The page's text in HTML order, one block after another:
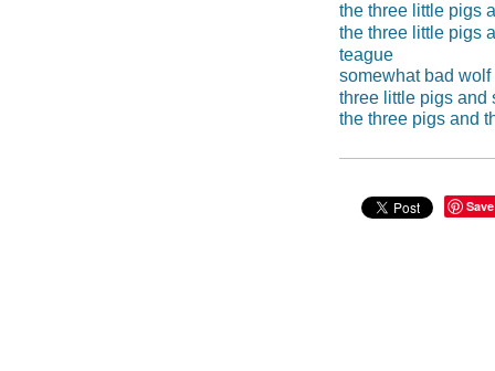
the three little pigs
the three little pigs
teague
somewhat bad wolf
three little pigs and
the three pigs and
Save